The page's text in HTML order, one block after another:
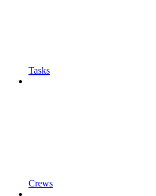
Tasks
Crews